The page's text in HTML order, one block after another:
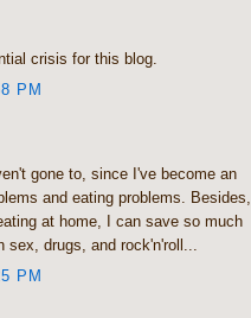
crisis for this blog.
PM
gone to, since I've become an
and eating problems. Besides,
at home, I can save so much
sex, drugs, and rock'n'roll...
PM